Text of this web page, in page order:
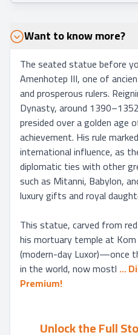
Want to know more?
The seated statue before
Amenhotep III, one of
and prosperous rulers.
Dynasty, around
presided over a golden age
achievement. His rule
international influence, as
diplomatic ties with other
such as Mitanni, Babylon,
luxury gifts and royal
This statue, carved from
his mortuary temple at
(modern-day Luxor)—once
in the world, now mostl ...
Premium!
Unlock the Full